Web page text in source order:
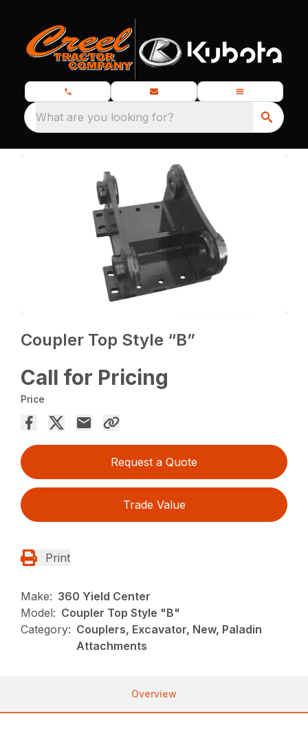
What are you looking for?
Coupler Top Style “B”
Call for Pricing
Price
Request a Quote
Trade Value
Print
Make: 360 Yield Center
Model: Coupler Top Style "B"
Category: Couplers, Excavator, New, Paladin
Attachments
Overview